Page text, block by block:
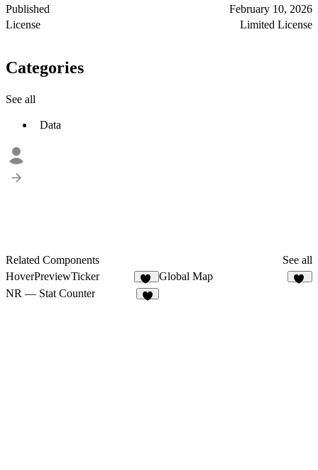
Published
February 10, 2026
License
Limited License
Categories
See all
Data
Related Components
See all
HoverPreviewTicker
57
Global Map
NR — Stat Counter